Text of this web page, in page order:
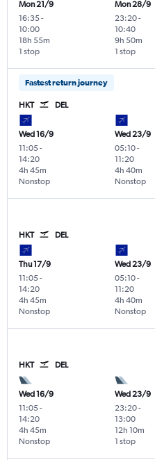
Mon 21/9
16:35-
10:00
1 stop
18h 55m
Mon 28/9
23:20-
10:40
1 stop
9h 50m
Fastest return journey
HKT DEL
Wed 16/9
11:05-
14:20
Nonstop
4h 45m
Wed 23/9
05:10-
11:20
Nonstop
4h 40m
HKT DEL
Thu 17/9
11:05-
14:20
Nonstop
4h 45m
Wed 23/9
05:10-
11:20
Nonstop
4h 40m
HKT DEL
Wed 16/9
11:05-
14:20
Nonstop
4h 45m
Wed 23/9
23:20-
13:00
1 stop
12h 10m